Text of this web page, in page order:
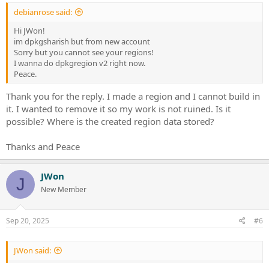
debianrose said:
Hi JWon!
im dpkgsharish but from new account
Sorry but you cannot see your regions!
I wanna do dpkgregion v2 right now.
Peace.
Thank you for the reply. I made a region and I cannot build in
it. I wanted to remove it so my work is not ruined. Is it
possible? Where is the created region data stored?
Thanks and Peace
J JWon
New Member
Sep 20, 2025 #6
JWon said: